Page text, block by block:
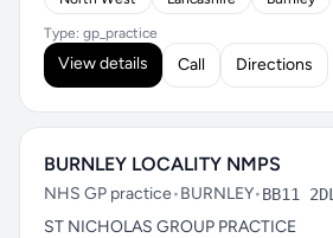
Type: gp_practice
View details Call Directions
BURNLEY LOCALITY NMPS
NHS GP practice•BURNLEY•BB11 2DL
ST NICHOLAS GROUP PRACTICE